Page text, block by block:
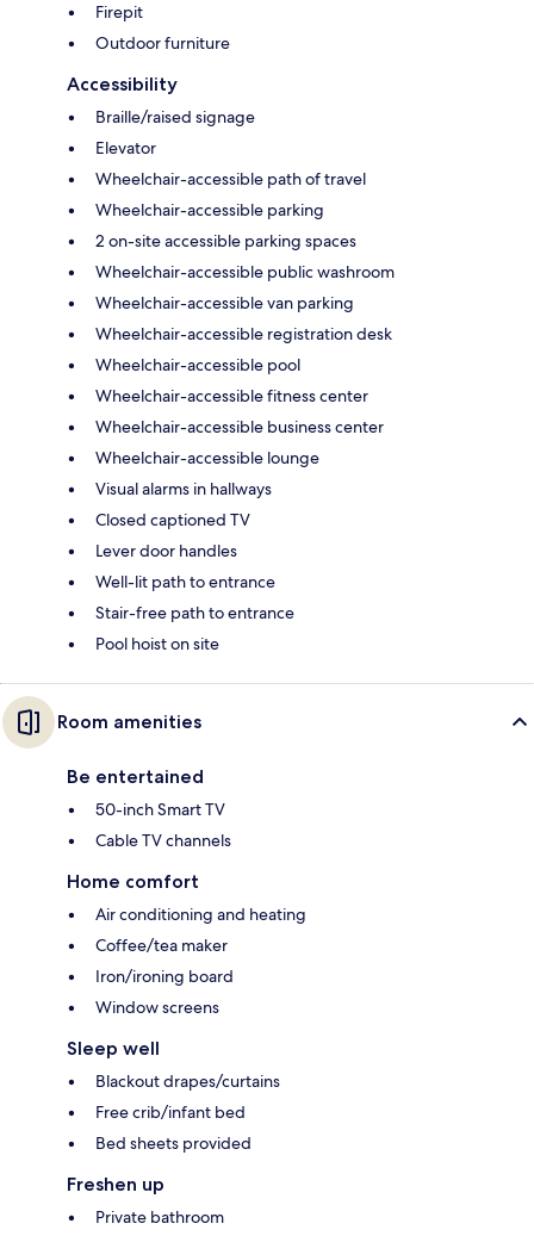
Firepit
Outdoor furniture
Accessibility
Braille/raised signage
Elevator
Wheelchair-accessible path of travel
Wheelchair-accessible parking
2 on-site accessible parking spaces
Wheelchair-accessible public washroom
Wheelchair-accessible van parking
Wheelchair-accessible registration desk
Wheelchair-accessible pool
Wheelchair-accessible fitness center
Wheelchair-accessible business center
Wheelchair-accessible lounge
Visual alarms in hallways
Closed captioned TV
Lever door handles
Well-lit path to entrance
Stair-free path to entrance
Pool hoist on site
Room amenities
Be entertained
50-inch Smart TV
Cable TV channels
Home comfort
Air conditioning and heating
Coffee/tea maker
Iron/ironing board
Window screens
Sleep well
Blackout drapes/curtains
Free crib/infant bed
Bed sheets provided
Freshen up
Private bathroom